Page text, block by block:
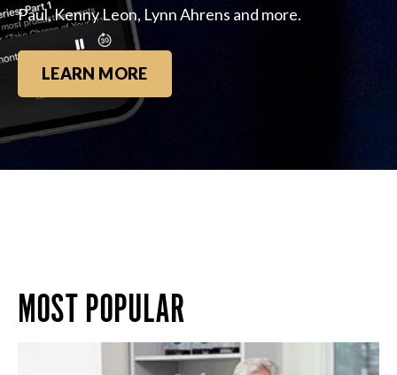
Paul, Kenny Leon, Lynn Ahrens and more.
LEARN MORE
MOST POPULAR